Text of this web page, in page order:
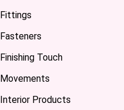
Fittings
Fasteners
Finishing Touch
Movements
Interior Products